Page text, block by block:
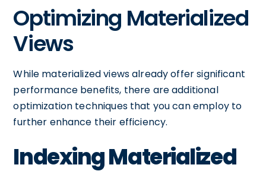
Optimizing Materialized
Views
While materialized views already offer significant
performance benefits, there are additional
optimization techniques that you can employ to
further enhance their efficiency.
Indexing Materialized